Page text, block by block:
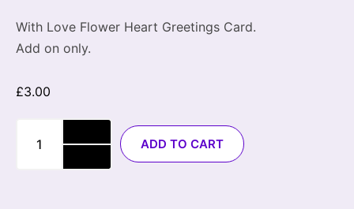
With Love Flower Heart Greetings Card.
Add on only.
£3.00
ADD TO CART